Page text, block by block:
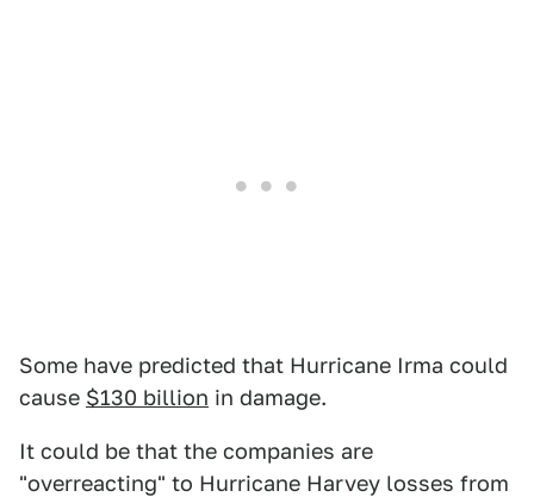
Some have predicted that Hurricane Irma could
cause $130 billion in damage.
It could be that the companies are
"overreacting" to Hurricane Harvey losses from